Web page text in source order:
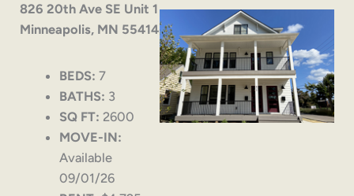
826 20th Ave SE Unit 1
Minneapolis, MN 55414
BEDS: 7
BATHS: 3
SQ FT: 2600
MOVE-IN:
Available
09/01/26